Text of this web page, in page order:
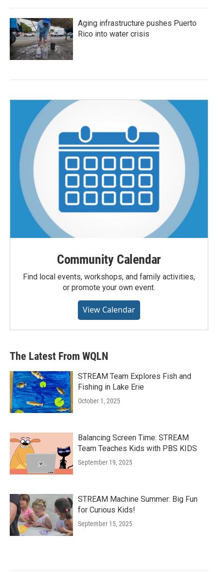
Aging infrastructure pushes Puerto
Rico into water crisis
Community Calendar
Find local events, workshops, and family activities,
or promote your own event.
View Calendar
The Latest From WQLN
STREAM Team Explores Fish and
Fishing in Lake Erie
October 1, 2025
Balancing Screen Time: STREAM
Team Teaches Kids with PBS KIDS
September 19, 2025
STREAM Machine Summer: Big Fun
for Curious Kids!
September 15, 2025